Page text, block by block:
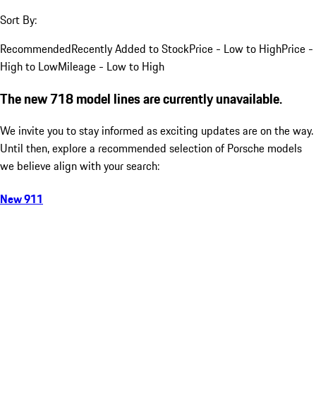
Sort By:
RecommendedRecently Added to StockPrice - Low to HighPrice -
High to LowMileage - Low to High
The new 718 model lines are currently unavailable.
We invite you to stay informed as exciting updates are on the way.
Until then, explore a recommended selection of Porsche models
we believe align with your search:
New 911